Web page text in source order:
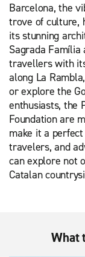
Barcelona, the
trove of culture,
its stunning
Sagrada
travellers with
along La
or explore the
enthusiasts, the
Foundation are
make it a
travelers, and
can explore not
Catalan
What